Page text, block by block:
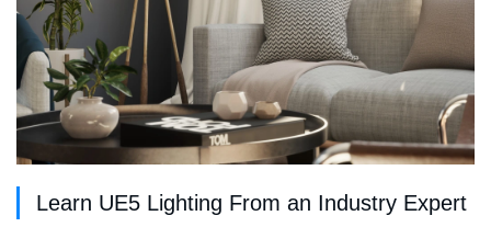
Learn UE5 Lighting From an Industry Expert